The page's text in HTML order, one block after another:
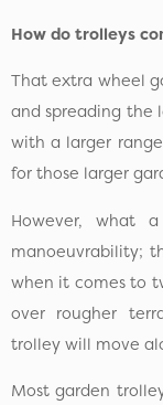
How do trolleys
That extra wheel
and spreading the
with a larger
for those larger
However, what
manoeuvrability;
when it comes to
over rougher
trolley will move
Most garden